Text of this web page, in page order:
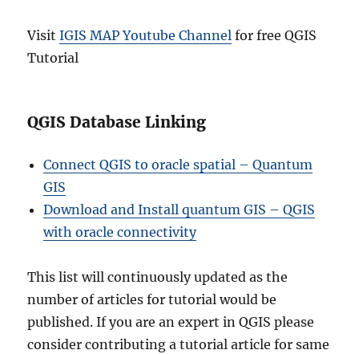
VisitIGIS MAP Youtube Channel for free QGIS
Tutorial
QGIS Database Linking
Connect QGIS to oracle spatial – Quantum
GIS
Download and Install quantum GIS – QGIS
with oracle connectivity
This list will continuously updated as the
number of articles for tutorial would be
published. If you are an expert in QGIS please
consider contributing a tutorial article for same